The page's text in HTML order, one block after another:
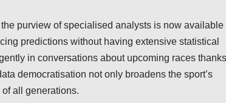
purview of specialised analysts is now available
predictions without having extensive statistical
in conversations about upcoming races thanks
democratisation not only broadens the sport’s
all generations.